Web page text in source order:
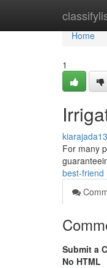
Home
Home
1
For many
best-friend
Submit a
No HTML